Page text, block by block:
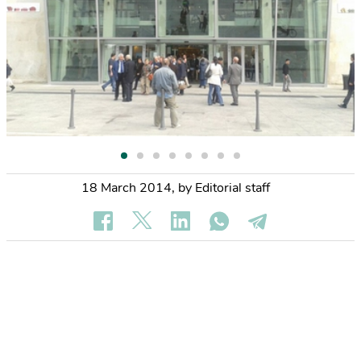
18 March 2014, by Editorial staff